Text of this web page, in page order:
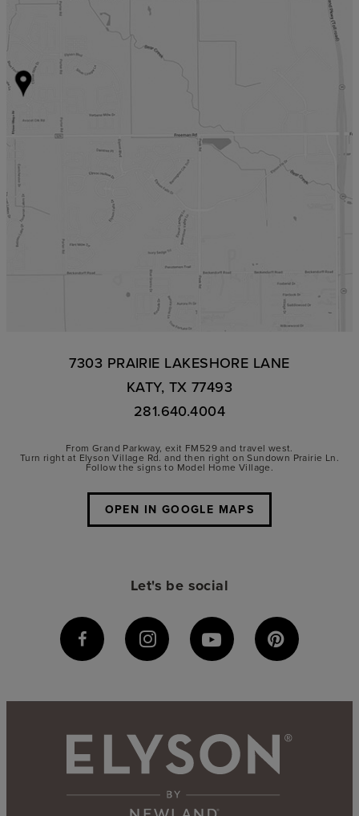
7303 PRAIRIE LAKESHORE LANE
KATY, TX 77493
281.640.4004
From Grand Parkway, exit FM529 and travel west.
Turn right at Elyson Village Rd. and then right on Sundown Prairie Ln.
Follow the signs to Model Home Village.
OPEN IN GOOGLE MAPS
Let's be social